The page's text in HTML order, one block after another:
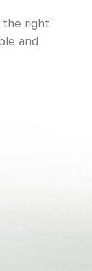
the right
and